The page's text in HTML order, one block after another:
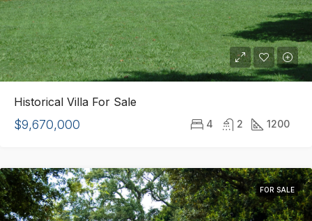
Historical Villa For Sale
$9,670,000 4 2 1200
FOR SALE